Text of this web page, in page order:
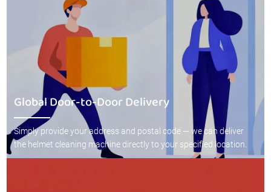
Global Door-to-Door Delivery
Simply provide your address and postal code — we can deliver
the helmet cleaning machine directly to your specified location.